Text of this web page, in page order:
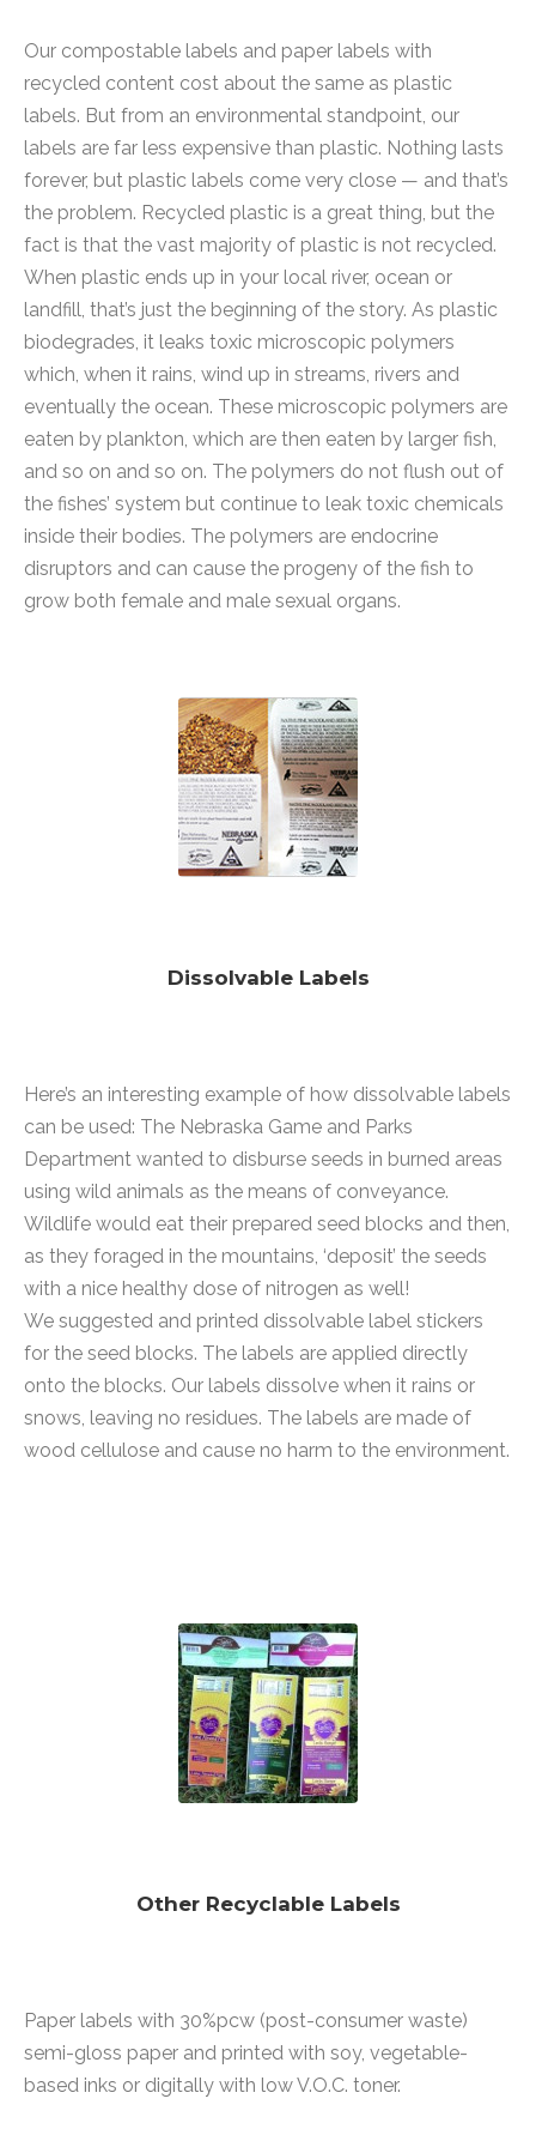
Our compostable labels and paper labels with
recycled content cost about the same as plastic
labels. But from an environmental standpoint, our
labels are far less expensive than plastic. Nothing lasts
forever, but plastic labels come very close — and that’s
the problem. Recycled plastic is a great thing, but the
fact is that the vast majority of plastic is not recycled.
When plastic ends up in your local river, ocean or
landfill, that’s just the beginning of the story. As plastic
biodegrades, it leaks toxic microscopic polymers
which, when it rains, wind up in streams, rivers and
eventually the ocean. These microscopic polymers are
eaten by plankton, which are then eaten by larger fish,
and so on and so on. The polymers do not flush out of
the fishes’ system but continue to leak toxic chemicals
inside their bodies. The polymers are endocrine
disruptors and can cause the progeny of the fish to
grow both female and male sexual organs.
Dissolvable Labels
Here’s an interesting example of how dissolvable labels
can be used: The Nebraska Game and Parks
Department wanted to disburse seeds in burned areas
using wild animals as the means of conveyance.
Wildlife would eat their prepared seed blocks and then,
as they foraged in the mountains, ‘deposit’ the seeds
with a nice healthy dose of nitrogen as well!
We suggested and printed dissolvable label stickers
for the seed blocks. The labels are applied directly
onto the blocks. Our labels dissolve when it rains or
snows, leaving no residues. The labels are made of
wood cellulose and cause no harm to the environment.
Other Recyclable Labels
Paper labels with 30%pcw (post-consumer waste)
semi-gloss paper and printed with soy, vegetable-
based inks or digitally with low V.O.C. toner.